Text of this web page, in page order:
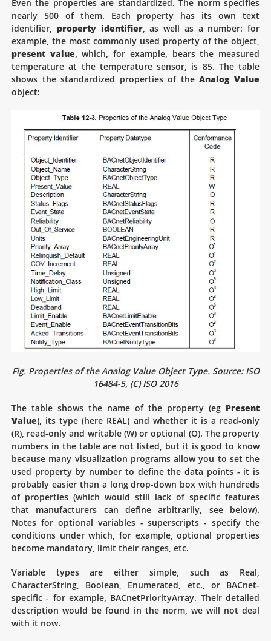
Even the properties are standardized. The norm specifies
nearly 500 of them. Each property has its own text
identifier, property identifier, as well as a number: for
example, the most commonly used property of the object,
present value, which, for example, bears the measured
temperature at the temperature sensor, is 85. The table
shows the standardized properties of theAnalog Value
object:
Fig. Properties of the Analog Value Object Type. Source: ISO
16484-5, (C) ISO 2016
The table shows the name of the property (eg Present
Value), its type (here REAL) and whether it is a read-only
(R), read-only and writable (W) or optional (O). The property
numbers in the table are not listed, but it is good to know
because many visualization programs allow you to set the
used property by number to define the data points - it is
probably easier than a long drop-down box with hundreds
of properties (which would still lack of specific features
that manufacturers can define arbitrarily, see below).
Notes for optional variables - superscripts - specify the
conditions under which, for example, optional properties
become mandatory, limit their ranges, etc.
Variable types are either simple, such as Real,
CharacterString, Boolean, Enumerated, etc., or BACnet-
specific - for example, BACnetPriorityArray. Their detailed
description would be found in the norm, we will not deal
with it now.